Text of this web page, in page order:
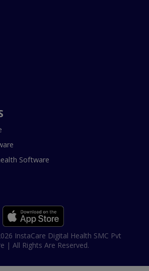
Software
InstaCare Digital Health SMC Pvt
| All Rights Are Reserved.